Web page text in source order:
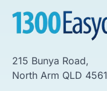
215 Bunya Road,
North Arm QLD 4561